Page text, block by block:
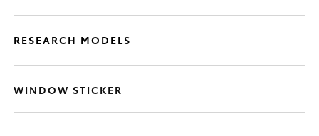
RESEARCH MODELS
WINDOW STICKER